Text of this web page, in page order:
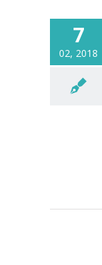
7
02, 2018